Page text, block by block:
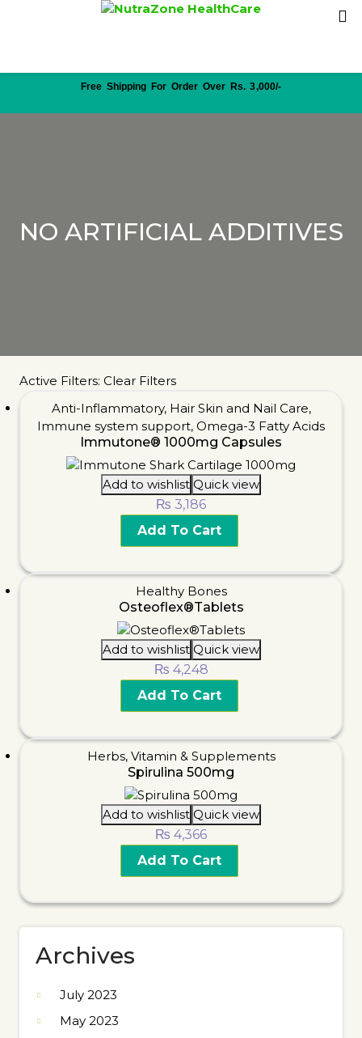
Free Shipping For Order Over Rs. 3,000/-
NO ARTIFICIAL ADDITIVES
Active Filters: Clear Filters
Anti-Inflammatory, Hair Skin and Nail Care,
Immune system support, Omega-3 Fatty Acids
Immutone® 1000mg Capsules
Add to wishlist Quick view
₨ 3,186
Add To Cart
Healthy Bones
Osteoflex®Tablets
Add to wishlist Quick view
₨ 4,248
Add To Cart
Herbs, Vitamin & Supplements
Spirulina 500mg
Add to wishlist Quick view
₨ 4,366
Add To Cart
Archives
July 2023
May 2023